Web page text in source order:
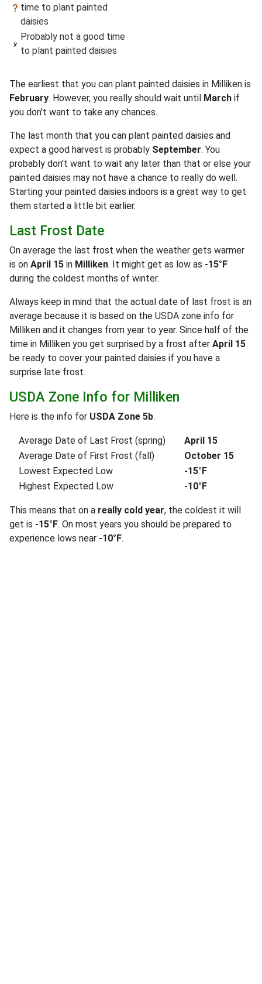
time to plant painted
daisies
Probably not a good time
to plant painted daisies
The earliest that you can plant painted daisies in Milliken is
February. However, you really should wait until March if
you don't want to take any chances.
The last month that you can plant painted daisies and
expect a good harvest is probably September. You
probably don't want to wait any later than that or else your
painted daisies may not have a chance to really do well.
Starting your painted daisies indoors is a great way to get
them started a little bit earlier.
Last Frost Date
On average the last frost when the weather gets warmer
is on April 15 in Milliken. It might get as low as -15°F
during the coldest months of winter.
Always keep in mind that the actual date of last frost is an
average because it is based on the USDA zone info for
Milliken and it changes from year to year. Since half of the
time in Milliken you get surprised by a frost after April 15
be ready to cover your painted daisies if you have a
surprise late frost.
USDA Zone Info for Milliken
Here is the info for USDA Zone 5b.
Average Date of Last Frost (spring)
April 15
Average Date of First Frost (fall)
October 15
Lowest Expected Low
-15°F
Highest Expected Low
-10°F
This means that on a really cold year, the coldest it will
get is -15°F. On most years you should be prepared to
experience lows near -10°F.